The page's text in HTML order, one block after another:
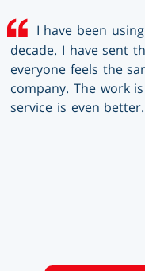
I have been
decade. I have sent
everyone feels the
company. The work
service is even better.